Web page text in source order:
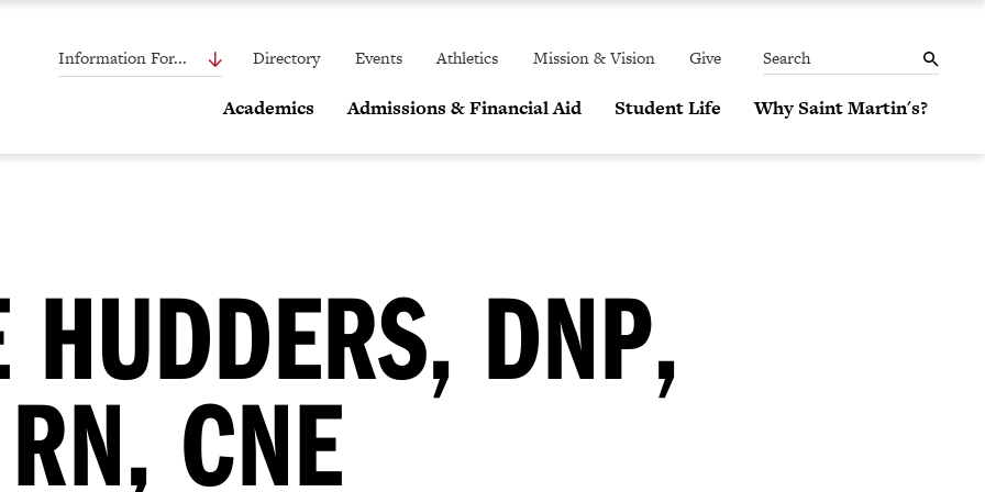
THE
Search
Information For... Directory Events Athletics Mission & Vision Give
Academics Admissions & Financial Aid Student Life Why Saint Martin's?
DNP,
CNE